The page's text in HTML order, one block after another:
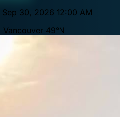
30, 2026 12:00 AM
Vancouver 49°N